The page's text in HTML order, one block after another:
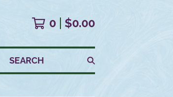
0 $0.00
SEARCH